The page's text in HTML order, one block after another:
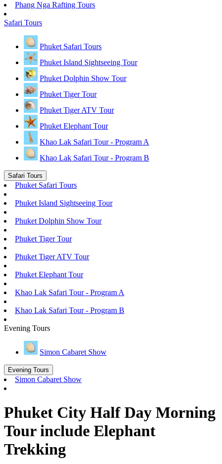
Phang Nga Rafting Tours
Safari Tours
Phuket Safari Tours
Phuket Island Sightseeing Tour
Phuket Dolphin Show Tour
Phuket Tiger Tour
Phuket Tiger ATV Tour
Phuket Elephant Tour
Khao Lak Safari Tour - Program A
Khao Lak Safari Tour - Program B
Safari Tours
Phuket Safari Tours
Phuket Island Sightseeing Tour
Phuket Dolphin Show Tour
Phuket Tiger Tour
Phuket Tiger ATV Tour
Phuket Elephant Tour
Khao Lak Safari Tour - Program A
Khao Lak Safari Tour - Program B
Evening Tours
Simon Cabaret Show
Evening Tours
Simon Cabaret Show
Phuket City Half Day Morning
Tour include Elephant
Trekking